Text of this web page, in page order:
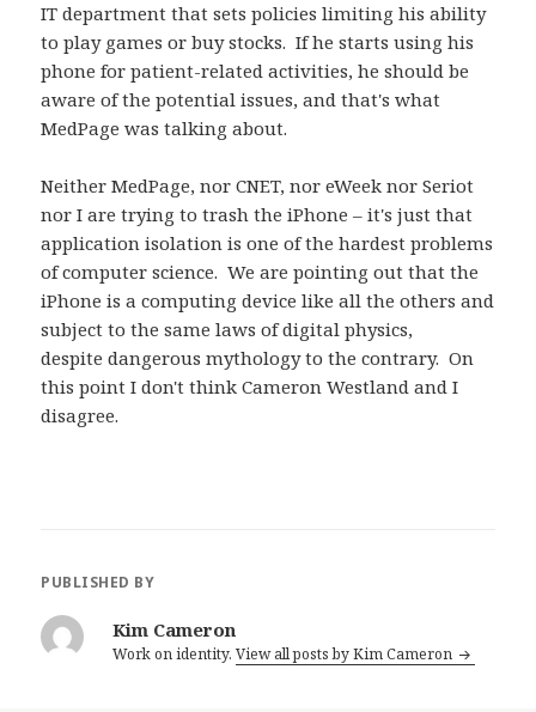
IT department that sets policies limiting his ability
to play games or buy stocks. If he starts using his
phone for patient-related activities, he should be
aware of the potential issues, and that's what
MedPage was talking about.
Neither MedPage, nor CNET, nor eWeek nor Seriot
nor I are trying to trash the iPhone – it's just that
application isolation is one of the hardest problems
of computer science. We are pointing out that the
iPhone is a computing device like all the others and
subject to the same laws of digital physics,
despite dangerous mythology to the contrary. On
this point I don't think Cameron Westland and I
disagree.
PUBLISHED BY
Kim Cameron
Work on identity.View all posts by Kim Cameron